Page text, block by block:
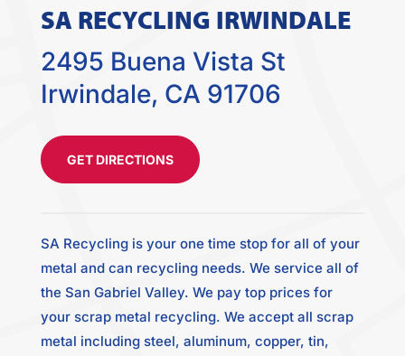
SA RECYCLING IRWINDALE
2495 Buena Vista St
Irwindale, CA 91706
GET DIRECTIONS
SA Recycling is your one time stop for all of your
metal and can recycling needs. We service all of
the San Gabriel Valley. We pay top prices for
your scrap metal recycling. We accept all scrap
metal including steel, aluminum, copper, tin,